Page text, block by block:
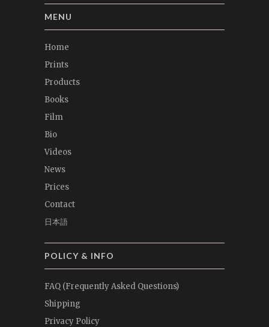
MENU
Home
Prints
Products
Books
Film
Bio
Videos
News
Prices
Contact
日本語
POLICY & INFO
FAQ (Frequently Asked Questions)
Shipping
Privacy Policy